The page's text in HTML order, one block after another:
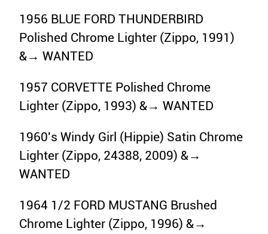
1956 BLUE FORD THUNDERBIRD
Polished Chrome Lighter (Zippo, 1991)
&→ WANTED
1957 CORVETTE Polished Chrome
Lighter (Zippo, 1993) &→ WANTED
1960's Windy Girl (Hippie) Satin Chrome
Lighter (Zippo, 24388, 2009) &→
WANTED
1964 1/2 FORD MUSTANG Brushed
Chrome Lighter (Zippo, 1996) &→